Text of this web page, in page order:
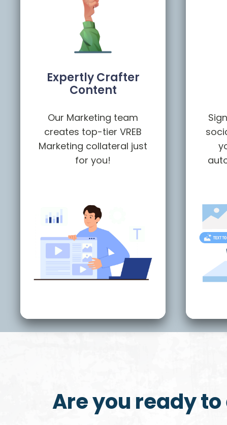
Expertly Crafter
Content
Our Marketing team
creates top-tier VREB
Marketing collateral just
for you!
Are you ready